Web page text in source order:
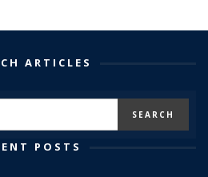
ARTICLES
POSTS